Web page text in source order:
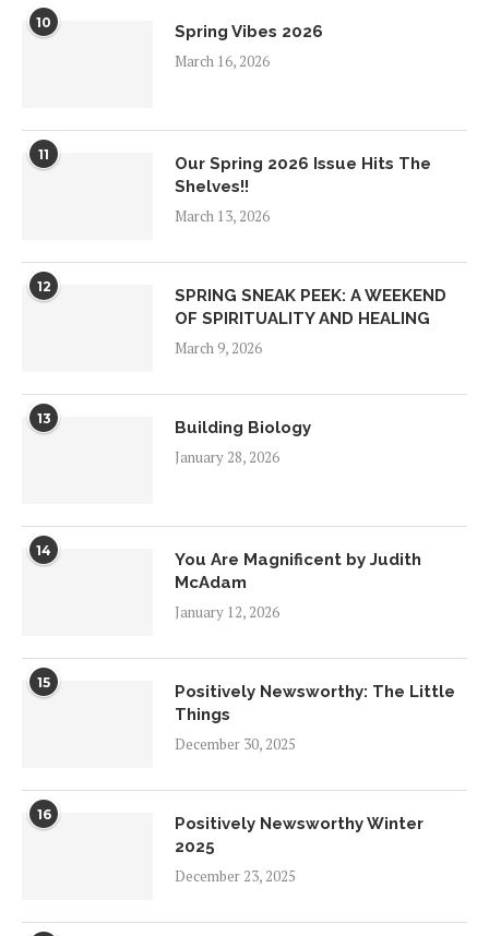
10
Spring Vibes 2026
March 16, 2026
11
Our Spring 2026 Issue Hits The
Shelves!!
March 13, 2026
12
SPRING SNEAK PEEK: A WEEKEND
OF SPIRITUALITY AND HEALING
March 9, 2026
13
Building Biology
January 28, 2026
14
You Are Magnificent by Judith
McAdam
January 12, 2026
15
Positively Newsworthy: The Little
Things
December 30, 2025
16
Positively Newsworthy Winter
2025
December 23, 2025